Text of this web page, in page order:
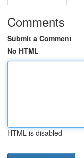
Comments
Submit a Comment
No HTML
HTML is disabled